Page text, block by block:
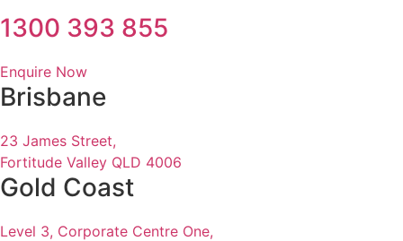
1300 393 855
Enquire Now
Brisbane
23 James Street,
Fortitude Valley QLD 4006
Gold Coast
Level 3, Corporate Centre One,